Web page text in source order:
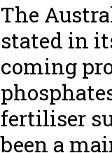
The
stated in
coming
fertiliser
been a